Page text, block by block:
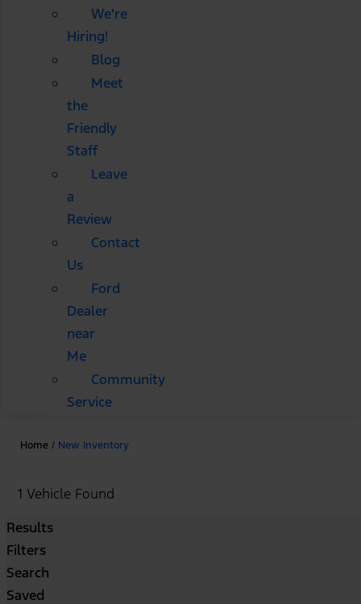
We're
Hiring!
Blog
Meet
the
Friendly
Staff
Leave
a
Review
Contact
Us
Ford
Dealer
near
Me
Community
Service
Home / New Inventory
1 Vehicle Found
Results
Filters
Search
Saved